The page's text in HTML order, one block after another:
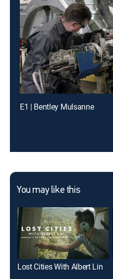
E1 | Bentley Mulsanne
You may like this
Lost Cities With Albert Lin